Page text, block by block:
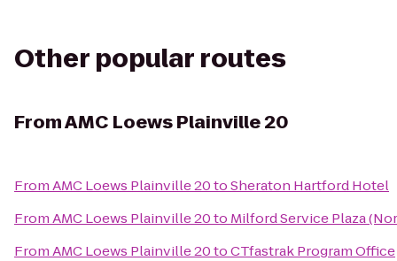
Other popular routes
FromAMC Loews Plainville 20
FromAMC Loews Plainville 20toSheraton Hartford Hotel
FromAMC Loews Plainville 20to Milford Service Plaza
FromAMC Loews Plainville 20toCTfastrak Program Office